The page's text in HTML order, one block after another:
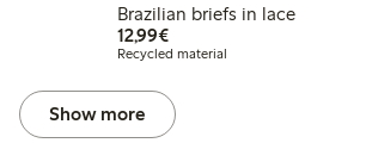
Brazilian briefs in lace
12,99€€12.99
Recycled material
Show more